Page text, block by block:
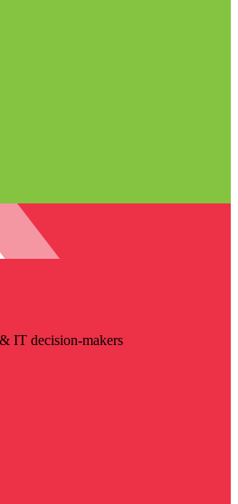
IT decision-makers